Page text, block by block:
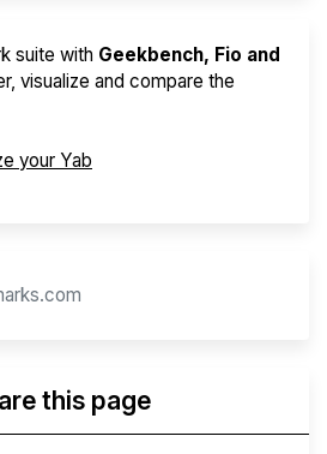
suite with Geekbench, Fio and
visualize and compare the
your Yab
this page